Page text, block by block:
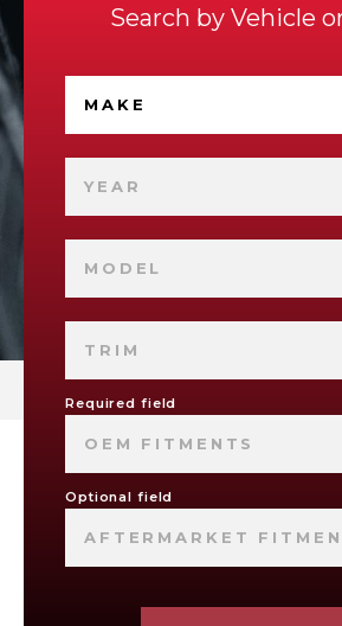
Search by Vehicle
MAKE
YEAR
MODEL
TRIM
Required field
OEM FITMENTS
Optional field
AFTERMARKET